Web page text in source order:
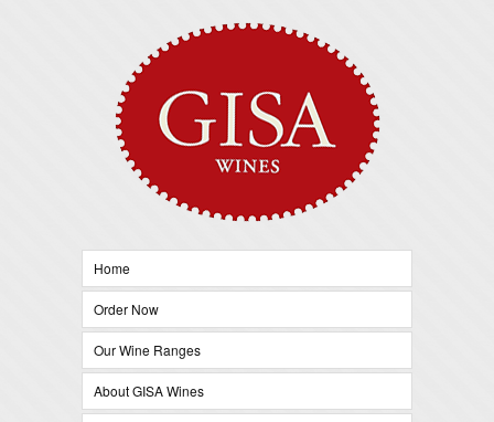
Home
Order Now
Our Wine Ranges
About GISA Wines